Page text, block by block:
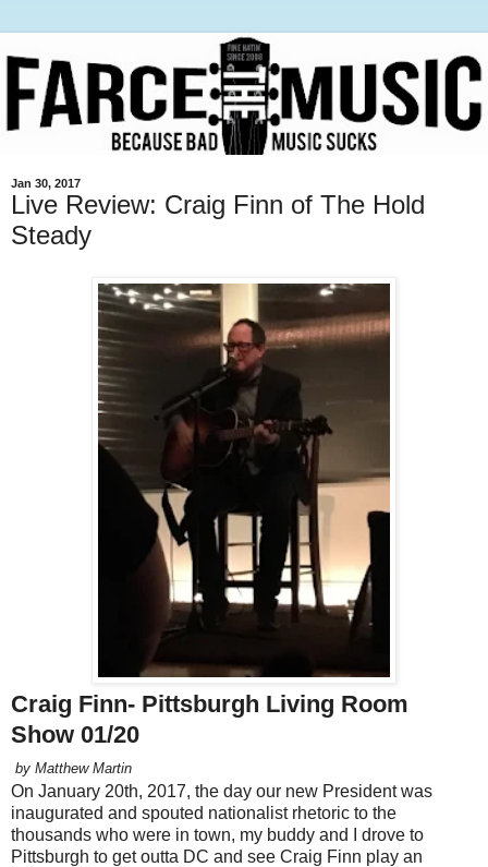
Jan 30, 2017
Live Review: Craig Finn of The Hold
Steady
Craig Finn- Pittsburgh Living Room
Show 01/20
by Matthew Martin
On January 20th, 2017, the day our new President was
inaugurated and spouted nationalist rhetoric to the
thousands who were in town, my buddy and I drove to
Pittsburgh to get outta DC and see Craig Finn play an